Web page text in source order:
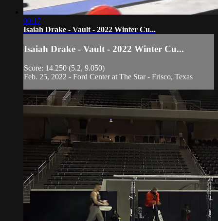
00:17
Isaiah Drake - Vault - 2022 Winter Cu...
Isaiah Drake - Vault - 2022 Winter Cu...
Score: 14.250 (5.2, 9.050)
Feb. 25, 2022 - Ford Center at The Star - Frisco, Texas